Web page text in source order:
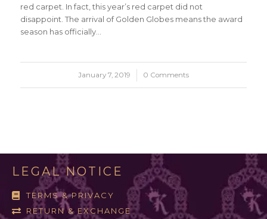
red carpet. In fact, this year’s red carpet did not
disappoint. The arrival of Golden Globes means the award
season has officially…
January 7, 2019
/ 0 Comments
LEGAL NOTICE
TERMS & PRIVACY
RETURN & EXCHANGE